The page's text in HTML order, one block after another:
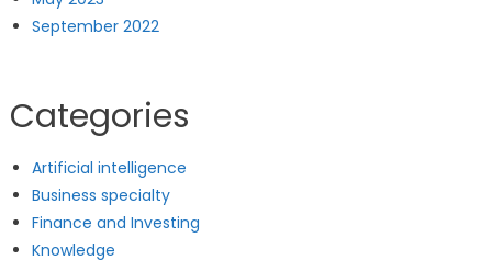
September 2022
Categories
Artificial intelligence
Business specialty
Finance and Investing
Knowledge